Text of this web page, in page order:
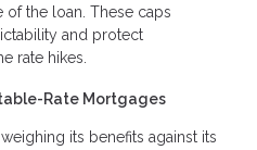
the loan. These caps
and protect
rate hikes.
Rate Mortgages
its benefits against its